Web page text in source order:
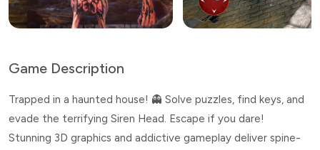
Game Description
Trapped in a haunted house! 👻 Solve puzzles, find keys, and
evade the terrifying Siren Head. Escape if you dare!
Stunning 3D graphics and addictive gameplay deliver spine-